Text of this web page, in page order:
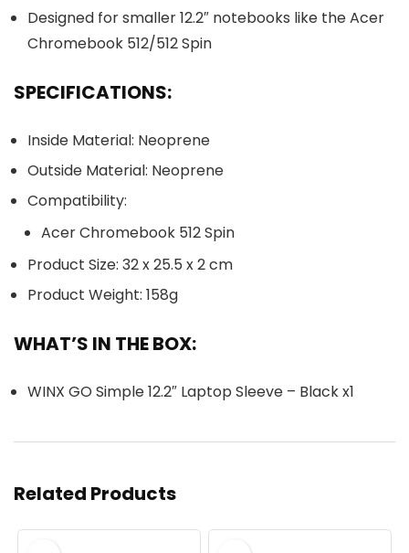
Designed for smaller 12.2″ notebooks like the Acer
Chromebook 512/512 Spin
SPECIFICATIONS:
Inside Material: Neoprene
Outside Material: Neoprene
Compatibility:
Acer Chromebook 512 Spin
Product Size: 32 x 25.5 x 2 cm
Product Weight: 158g
WHAT’S IN THE BOX:
WINX GO Simple 12.2″ Laptop Sleeve – Black x1
Related Products